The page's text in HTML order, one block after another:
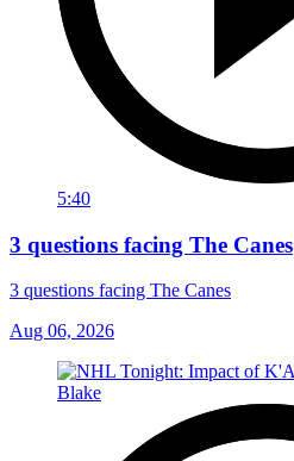
5:40
3 questions facing The Canes
3 questions facing The Canes
Aug 06, 2026